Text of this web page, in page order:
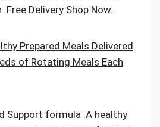
Delivery Shop Now.
Prepared Meals Delivered
of Rotating Meals Each
Support formula .A healthy